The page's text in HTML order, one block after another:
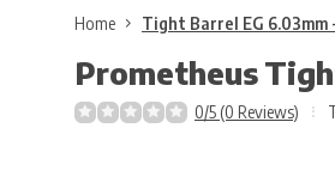
Home Tight Barrel EG 6.03mm
Prometheus
0/5 (0 Reviews)